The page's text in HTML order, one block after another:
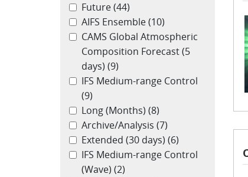
Future(44)
AIFS Ensemble(10)
CAMS Global Atmospheric
Composition Forecast (5
days) (9)
IFS Medium-range Control
(9)
Long (Months) (8)
Archive/Analysis (7)
Extended (30 days) (6)
IFS Medium-range Control
(Wave) (2)